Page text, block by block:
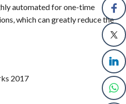
automated for one-time
which can greatly reduce the
2017